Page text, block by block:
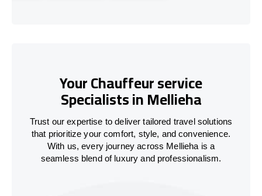
Your Chauffeur service
Specialists in Mellieha
Trust our expertise to deliver tailored travel solutions
that prioritize your comfort, style, and convenience.
With us, every journey across Mellieha is a
seamless blend of luxury and professionalism.